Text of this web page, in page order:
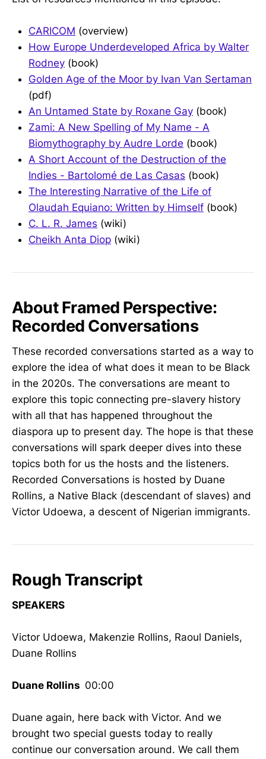
CARICOM (overview)
How Europe Underdeveloped Africa by Walter
Rodney (book)
Golden Age of the Moor by Ivan Van Sertaman
(pdf)
An Untamed State by Roxane Gay (book)
Zami: A New Spelling of My Name - A
Biomythography by Audre Lorde (book)
A Short Account of the Destruction of the
Indies - Bartolomé de Las Casas (book)
The Interesting Narrative of the Life of
Olaudah Equiano: Written by Himself (book)
C. L. R. James (wiki)
Cheikh Anta Diop (wiki)
About Framed Perspective:
Recorded Conversations
These recorded conversations started as a way to
explore the idea of what does it mean to be Black
in the 2020s. The conversations are meant to
explore this topic connecting pre-slavery history
with all that has happened throughout the
diaspora up to present day. The hope is that these
conversations will spark deeper dives into these
topics both for us the hosts and the listeners.
Recorded Conversations is hosted by Duane
Rollins, a Native Black (descendant of slaves) and
Victor Udoewa, a descent of Nigerian immigrants.
Rough Transcript
SPEAKERS
Victor Udoewa, Makenzie Rollins, Raoul Daniels,
Duane Rollins
Duane Rollins 00:00
Duane again, here back with Victor. And we
brought two special guests today to really
continue our conversation around. We call them